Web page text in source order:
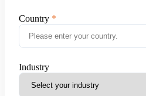
Country
Industry